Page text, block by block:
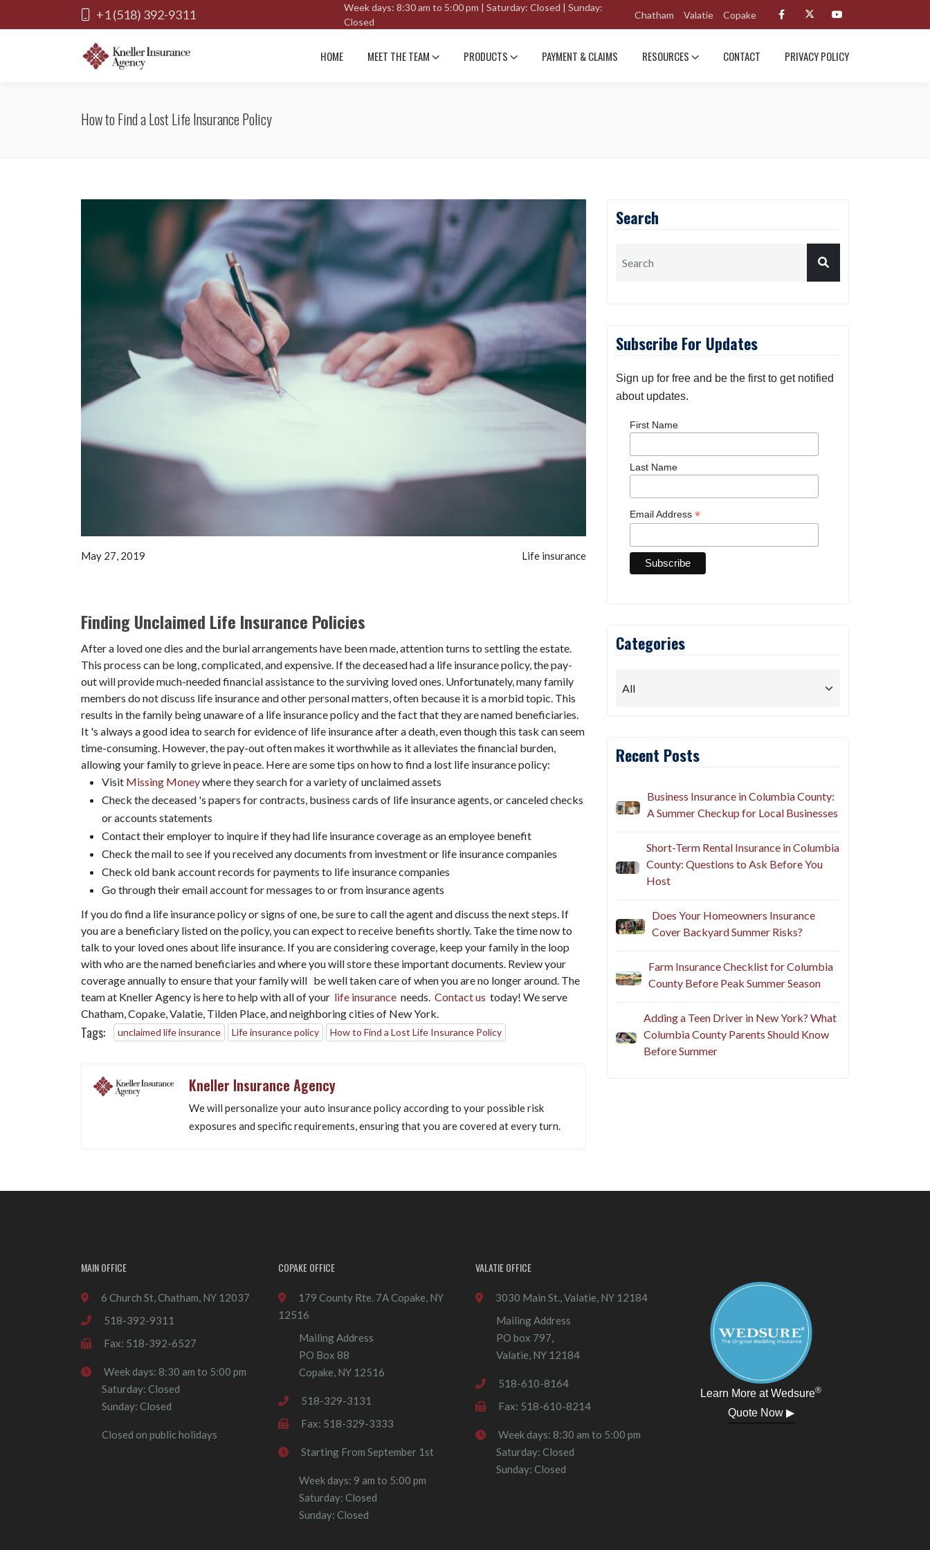
+1 (518) 392-9311
Week days: 8:30 am to 5:00 pm | Saturday: Closed | Sunday:
Closed
Chatham Valatie Copake
HOME MEET THE TEAM PRODUCTS PAYMENT & CLAIMS RESOURCES CONTACT PRIVACY POLICY
How to Find a Lost Life Insurance Policy
May 27, 2019 Life insurance
Finding Unclaimed Life Insurance Policies
After a loved one dies and the burial arrangements have been made, attention turns to settling the estate.
This process can be long, complicated, and expensive. If the deceased had a life insurance policy, the pay-
out will provide much-needed financial assistance to the surviving loved ones. Unfortunately, many family
members do not discuss life insurance and other personal matters, often because it is a morbid topic. This
results in the family being unaware of a life insurance policy and the fact that they are named beneficiaries.
It 's always a good idea to search for evidence of life insurance after a death, even though this task can seem
time-consuming. However, the pay-out often makes it worthwhile as it alleviates the financial burden,
allowing your family to grieve in peace. Here are some tips on how to find a lost life insurance policy:
Visit Missing Moneywhere they search for a variety of unclaimed assets
Check the deceased 's papers for contracts, business cards of life insurance agents, or canceled checks
or accounts statements
Contact their employer to inquire if they had life insurance coverage as an employee benefit
Check the mail to see if you received any documents from investment or life insurance companies
Check old bank account records for payments to life insurance companies
Go through their email account for messages to or from insurance agents
If you do find a life insurance policy or signs of one, be sure to call the agent and discuss the next steps. If
you are a beneficiary listed on the policy, you can expect to receive benefits shortly. Take the time now to
talk to your loved ones about life insurance. If you are considering coverage, keep your family in the loop
with who are the named beneficiaries and where you will store these important documents. Review your
coverage annually to ensure that your family will be well taken care of when you are no longer around. The
team at Kneller Agency is here to help with all of your life insurance needs. Contact us today! We serve
Chatham, Copake, Valatie, Tilden Place, and neighboring cities of New York.
Tags: unclaimed life insurance Life insurance policy How to Find a Lost Life Insurance Policy
Kneller Insurance Agency
We will personalize your auto insurance policy according to your possible risk
exposures and specific requirements, ensuring that you are covered at every turn.
Search
Subscribe For Updates
Sign up for free and be the first to get notified
about updates.
First Name
Last Name
Email Address *
Categories
Recent Posts
Business Insurance in Columbia County:
A Summer Checkup for Local Businesses
Short-Term Rental Insurance in Columbia
County: Questions to Ask Before You
Host
Does Your Homeowners Insurance
Cover Backyard Summer Risks?
Farm Insurance Checklist for Columbia
County Before Peak Summer Season
Adding a Teen Driver in New York? What
Columbia County Parents Should Know
Before Summer
MAIN OFFICE
6 Church St, Chatham, NY 12037
518-392-9311
Fax: 518-392-6527
Week days: 8:30 am to 5:00 pm
Saturday: Closed
Sunday: Closed
Closed on public holidays
COPAKE OFFICE
179 County Rte. 7A Copake, NY
12516
Mailing Address
PO Box 88
Copake, NY 12516
518-329-3131
Fax: 518-329-3333
Starting From September 1st
Week days: 9 am to 5:00 pm
Saturday: Closed
Sunday: Closed
VALATIE OFFICE
3030 Main St., Valatie, NY 12184
Mailing Address
PO box 797,
Valatie, NY 12184
518-610-8164
Fax: 518-610-8214
Week days: 8:30 am to 5:00 pm
Saturday: Closed
Sunday: Closed
Learn More at Wedsure®
Quote Now ▶